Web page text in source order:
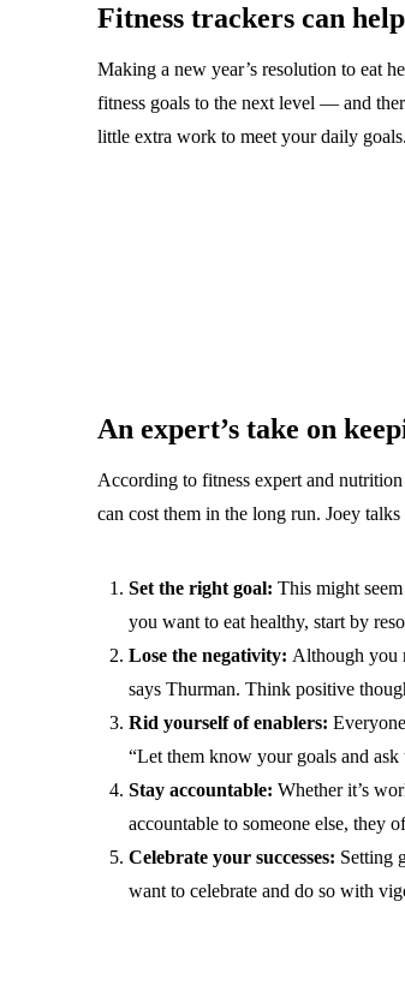
Fitness trackers can
Making a new year’s resolution to eat
fitness goals to the next level — and
little extra work to meet your daily goals.
An expert’s take on
According to fitness expert and
can cost them in the long run. Joey
Set the right goal:This might
you want to eat healthy, start by
Lose the negativity: Although you
says Thurman. Think positive
Rid yourself of enablers:
“Let them know your goals and
Stay accountable:Whether it’s
accountable to someone else, they
Celebrate your successes: Setting
want to celebrate and do so with